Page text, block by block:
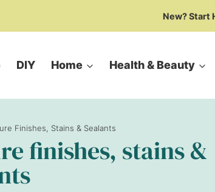
New? Start
DIY Home Health & Beauty
Finishes, Stains & Sealants
finishes, stains &